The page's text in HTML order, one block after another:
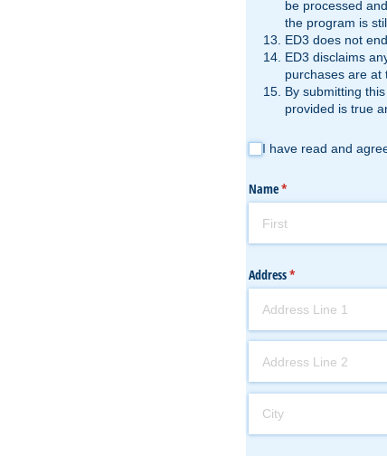
be processed
the program is
ED3 does not
ED3 disclaims
purchases are at
By submitting
provided is true
I have read and agree to
I have read and
Name*
(required)
Address*
(required)